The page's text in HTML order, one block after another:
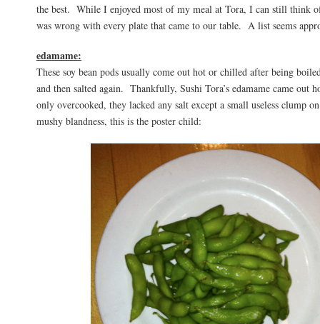
the best. While I enjoyed most of my meal at Tora, I can still think
was wrong with every plate that came to our table. A list seems
edamame:
These soy bean pods usually come out hot or chilled after being
and then salted again. Thankfully, Sushi Tora’s edamame came out
only overcooked, they lacked any salt except a small useless clump
mushy blandness, this is the poster child: